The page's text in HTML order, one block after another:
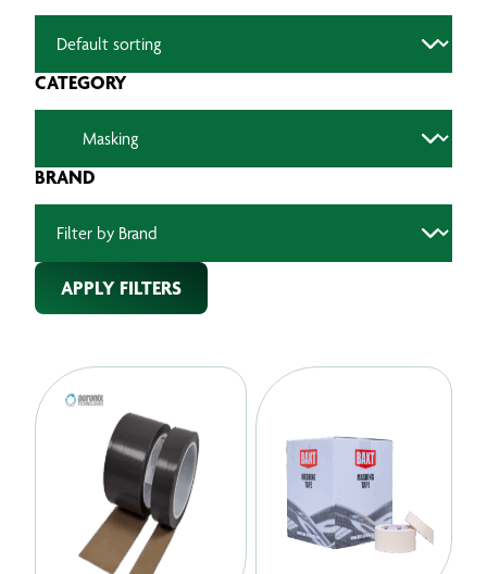
CATEGORY
BRAND
APPLY FILTERS